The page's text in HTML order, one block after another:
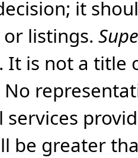
it
listings.
It is not a title
services
be greater